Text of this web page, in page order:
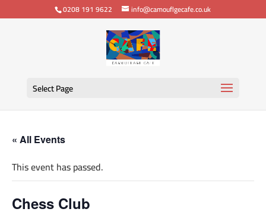
0208 191 9622 info@camouflgecafe.co.uk
Select Page
« All Events
This event has passed.
Chess Club